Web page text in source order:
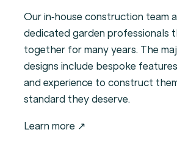
Our in-house construction team
dedicated garden professionals
together for many years. The
designs include bespoke features
and experience to construct
standard they deserve.
Learn more